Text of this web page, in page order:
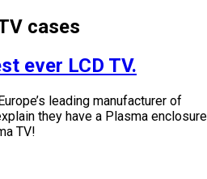
cases
ever LCD TV.
leading manufacturer of
they have a Plasma enclosure
TV!